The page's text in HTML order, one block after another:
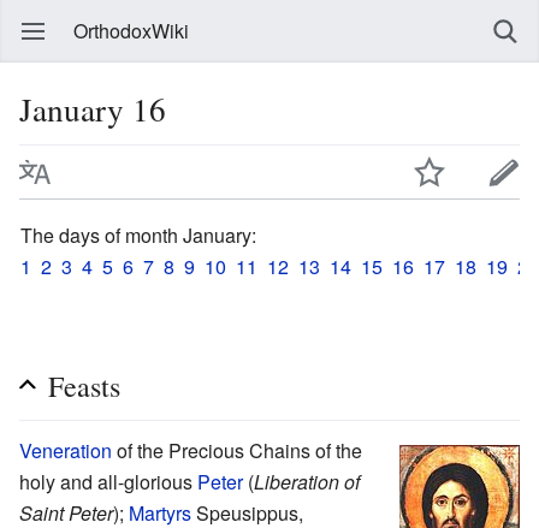
OrthodoxWiki
January 16
The days of month January:
1 2 3 4 5 6 7 8 9 10 11 12 13 14 15 16 17 18 19 20
Feasts
Veneration of the Precious Chains of the
holy and all-glorious Peter(Liberation of
Saint Peter); MartyrsSpeusippus,